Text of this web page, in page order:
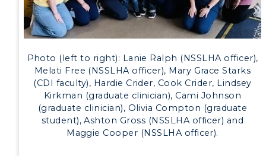
Photo (left to right): Lanie Ralph (NSSLHA officer),
Melati Free (NSSLHA officer), Mary Grace Starks
(CDI faculty), Hardie Crider, Cook Crider, Lindsey
Kirkman (graduate clinician), Cami Johnson
(graduate clinician), Olivia Compton (graduate
student), Ashton Gross (NSSLHA officer) and
Maggie Cooper (NSSLHA officer).